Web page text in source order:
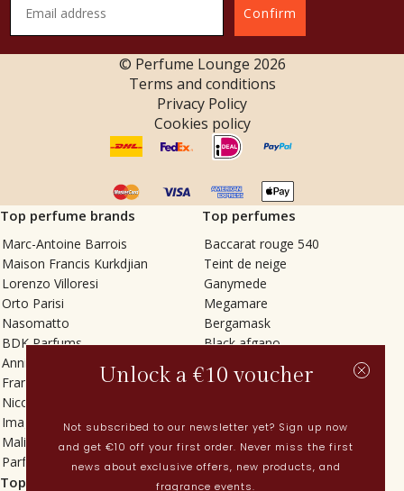
Confirm
© Perfume Lounge 2026
Terms and conditions
Privacy Policy
Cookies policy
Top perfume brands
Marc-Antoine Barrois
Maison Francis Kurkdjian
Lorenzo Villoresi
Orto Parisi
Nasomatto
BDK Parfums
Annindriya
Francesca Bianchi
Nicolaï
Imaginary Authors
Malin + Goetz
Parfums MDCI
Top perfumes
Baccarat rouge 540
Teint de neige
Ganymede
Megamare
Bergamask
Black afgano
Gris charnel
Tilia
Vetiver Rain
In Love with Everything
Sticky Fingers
Top categories Current
Unlock a €10 voucher
Not subscribed to our newsletter yet? Sign up now
and get €10 off your first order. Never miss the first
news about exclusive offers, new products, and
fragrance events.